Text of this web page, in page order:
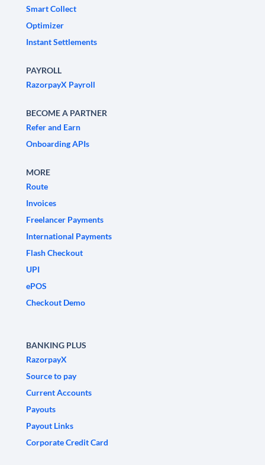
Smart Collect
Optimizer
Instant Settlements
PAYROLL
RazorpayX Payroll
BECOME A PARTNER
Refer and Earn
Onboarding APIs
MORE
Route
Invoices
Freelancer Payments
International Payments
Flash Checkout
UPI
ePOS
Checkout Demo
BANKING PLUS
RazorpayX
Source to pay
Current Accounts
Payouts
Payout Links
Corporate Credit Card